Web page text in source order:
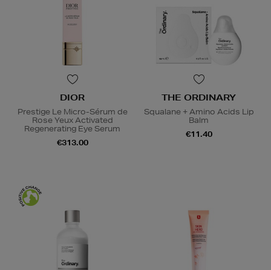
DIOR
Prestige Le Micro-Sérum de
Rose Yeux Activated
Regenerating Eye Serum
€313.00
THE ORDINARY
Squalane + Amino Acids Lip
Balm
€11.40